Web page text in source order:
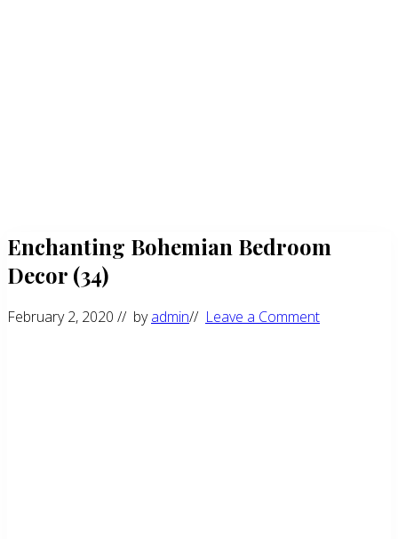
Enchanting Bohemian Bedroom
Decor (34)
February 2, 2020 // byadmin// Leave a Comment